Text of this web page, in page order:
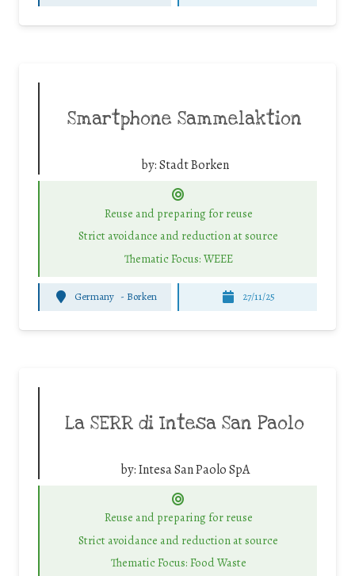
Smartphone Sammelaktion
by:Stadt Borken
Reuse and preparing for reuse
Strict avoidance and reduction at source
Thematic Focus: WEEE
Germany - Borken 27/11/25
La SERR di Intesa San Paolo
by:Intesa San Paolo SpA
Reuse and preparing for reuse
Strict avoidance and reduction at source
Thematic Focus: Food Waste